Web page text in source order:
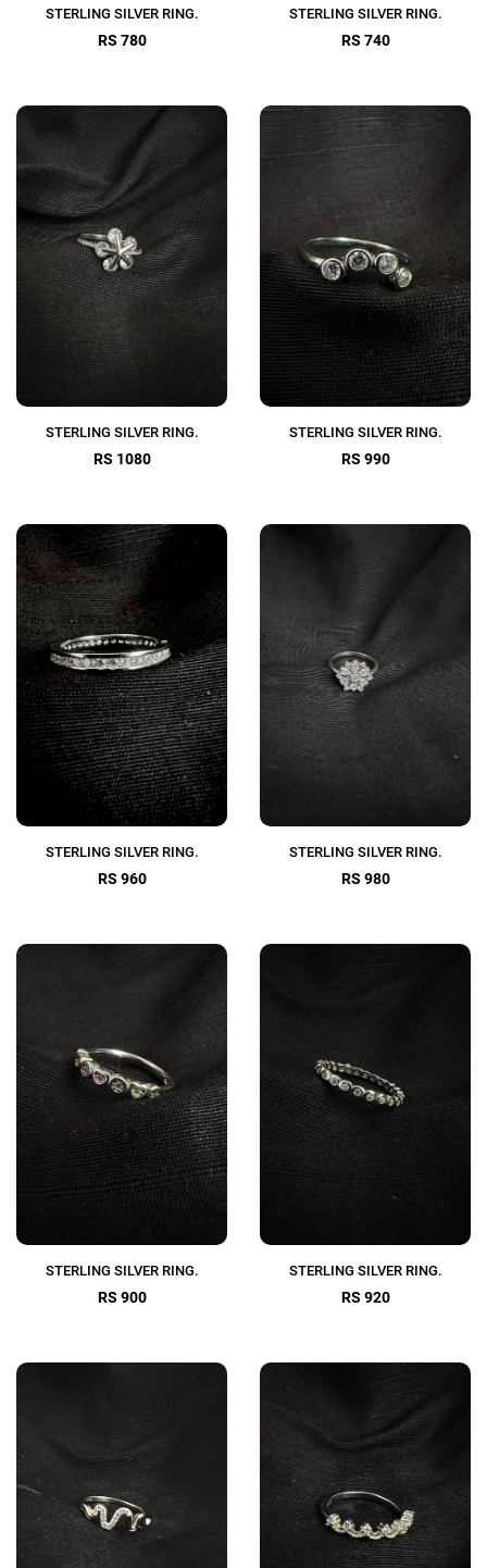
STERLING SILVER RING.
RS 780
STERLING SILVER RING.
RS 740
STERLING SILVER RING.
RS 1080
STERLING SILVER RING.
RS 990
STERLING SILVER RING.
RS 960
STERLING SILVER RING.
RS 980
STERLING SILVER RING.
RS 900
STERLING SILVER RING.
RS 920